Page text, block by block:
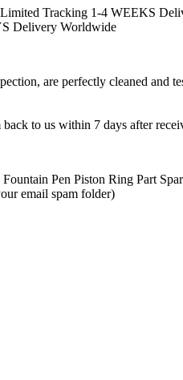
Tracking 1-4 WEEKS
Delivery Worldwide
are perfectly cleaned
back to us within 7 days after
Pen Piston Ring Part
email spam folder)